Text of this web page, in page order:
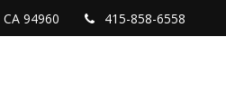
CA 94960 415-858-6558